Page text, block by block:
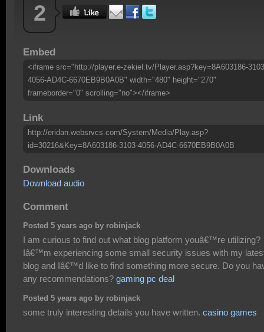
2
Embed
<iframe src="http://player.e-zekiel.tv/Player.asp?key=8A603186-
4056-AD4C-6670EB9B0A0B" width="480" height="270"
frameborder="0" scrolling="no"></iframe>
Link
http://eridan.websrvcs.com/System/Media/Play.asp?
id=30216&Key=8A603186-3103-4056-AD4C-6670EB9B0A0B
Downloads
Download audio
Comment
Posted 5 years ago by robinjack
I am curious to find out what blog platform youâ€™re utilizing?
Iâ€™m experiencing some small security issues with my
blog and Iâ€™d like to find something more secure. Do you
any recommendations? gaming pc deal
Posted 5 years ago by robinjack
some truly interesting details you have written. casino games